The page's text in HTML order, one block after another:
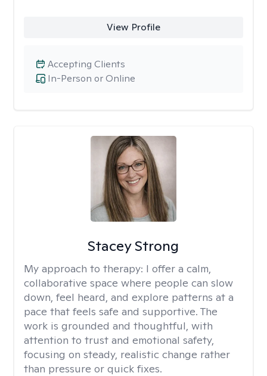
View Profile
In-Person or Online
Accepting Clients
Stacey Strong
My approach to therapy: I offer a calm,
collaborative space where people can slow
down, feel heard, and explore patterns at a
pace that feels safe and supportive. The
work is grounded and thoughtful, with
attention to trust and emotional safety,
focusing on steady, realistic change rather
than pressure or quick fixes.